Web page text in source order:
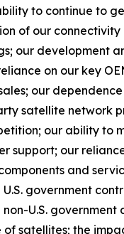
to continue to
of our
our development
on our key
our
satellite network
our ability to
support; our
and
government
U.S. government
of satellites; the